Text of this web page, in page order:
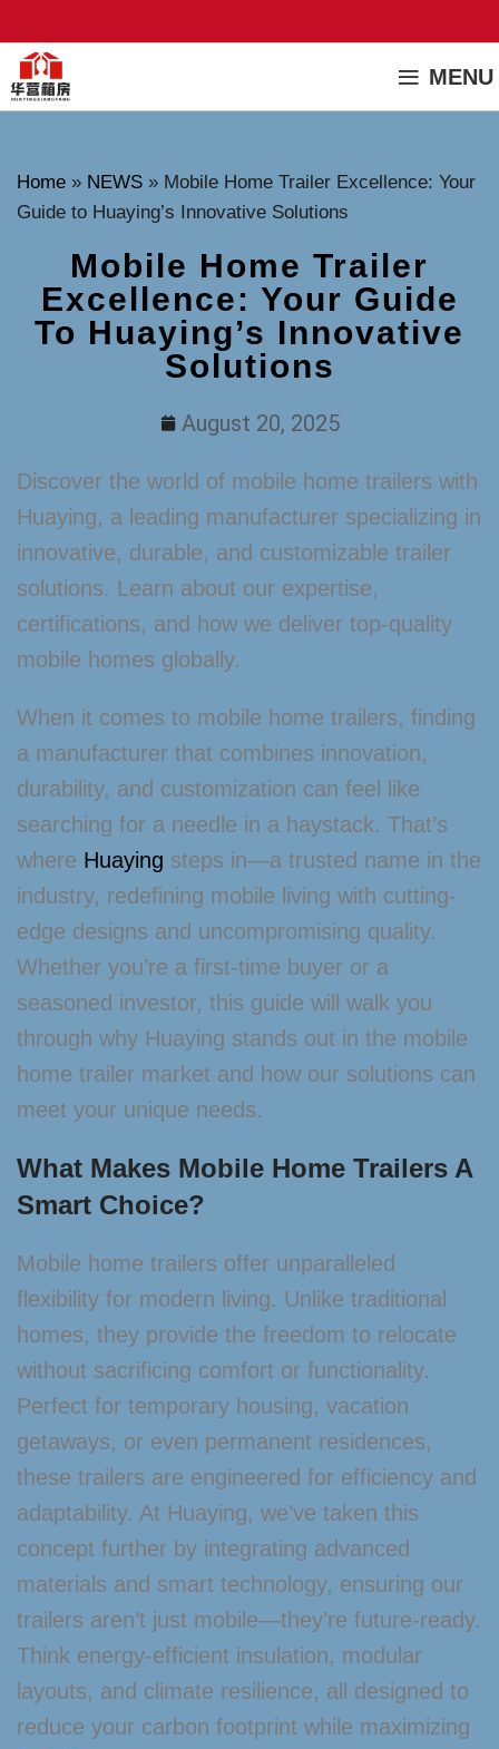
MENU
Home » NEWS » Mobile Home Trailer Excellence: Your
Guide to Huaying’s Innovative Solutions
Mobile Home Trailer
Excellence: Your Guide
To Huaying’s Innovative
Solutions
August 20, 2025
Discover the world of mobile home trailers with
Huaying, a leading manufacturer specializing in
innovative, durable, and customizable trailer
solutions. Learn about our expertise,
certifications, and how we deliver top-quality
mobile homes globally.
When it comes to mobile home trailers, finding
a manufacturer that combines innovation,
durability, and customization can feel like
searching for a needle in a haystack. That’s
where Huaying steps in—a trusted name in the
industry, redefining mobile living with cutting-
edge designs and uncompromising quality.
Whether you’re a first-time buyer or a
seasoned investor, this guide will walk you
through why Huaying stands out in the mobile
home trailer market and how our solutions can
meet your unique needs.
What Makes Mobile Home Trailers A
Smart Choice?
Mobile home trailers offer unparalleled
flexibility for modern living. Unlike traditional
homes, they provide the freedom to relocate
without sacrificing comfort or functionality.
Perfect for temporary housing, vacation
getaways, or even permanent residences,
these trailers are engineered for efficiency and
adaptability. At Huaying, we’ve taken this
concept further by integrating advanced
materials and smart technology, ensuring our
trailers aren’t just mobile—they’re future-ready.
Think energy-efficient insulation, modular
layouts, and climate resilience, all designed to
reduce your carbon footprint while maximizing